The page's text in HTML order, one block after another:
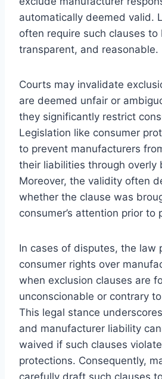
automatically deemed valid.
often require such clauses to
transparent, and reasonable.
Courts may invalidate
are deemed unfair or
they significantly restrict
Legislation like consumer
to prevent manufacturers
their liabilities through overly
Moreover, the validity often
whether the clause was
consumer’s attention prior to
In cases of disputes, the law
consumer rights over
when exclusion clauses are
unconscionable or contrary
This legal stance
and manufacturer liability
waived if such clauses
protections. Consequently,
carefully draft such clauses